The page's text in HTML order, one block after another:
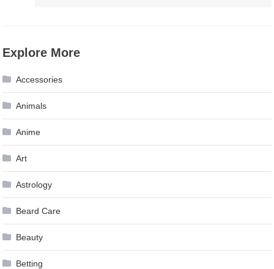
Explore More
Accessories
Animals
Anime
Art
Astrology
Beard Care
Beauty
Betting